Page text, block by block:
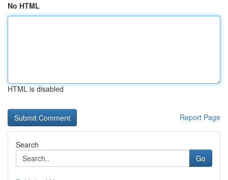
No HTML
HTML is disabled
Report Page
Search
Go